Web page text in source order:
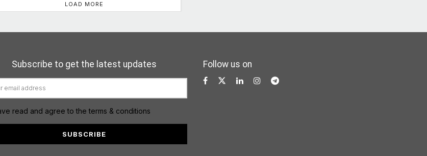
LOAD MORE
Subscribe to get the latest updates
read and agree to the terms & conditions
Follow us on